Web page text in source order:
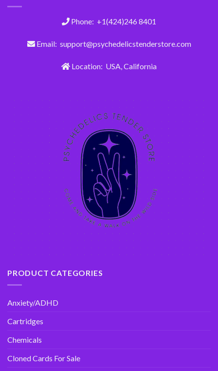
Phone: +1(424)246 8401
Email: support@psychedelicstenderstore.com
Location: USA, California
PRODUCT CATEGORIES
Anxiety/ADHD
Cartridges
Chemicals
Cloned Cards For Sale